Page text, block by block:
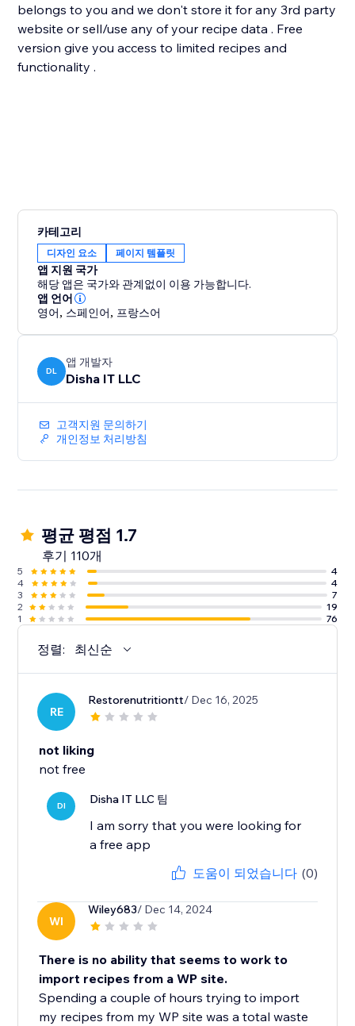
belongs to you and we don't store it for any 3rd party
website or sell/use any of your recipe data . Free
version give you access to limited recipes and
functionality .
카테고리
디자인 요소 페이지 템플릿
앱 지원 국가
해당 앱은 국가와 관계없이 이용 가능합니다.
앱 언어
영어, 스페인어, 프랑스어
DL
앱 개발자
Disha IT LLC
고객지원 문의하기
개인정보 처리방침
평균 평점 1.7
후기 110개
5
4
4
4
3
7
2
19
1
76
정렬: 최신순
RE
Restorenutritiontt/ Dec 16, 2025
not liking
not free
DI Disha IT LLC 팀
I am sorry that you were looking for
a free app
도움이 되었습니다 (0)
WI
Wiley683/ Dec 14, 2024
There is no ability that seems to work to
import recipes from a WP site.
Spending a couple of hours trying to import
my recipes from my WP site was a total waste